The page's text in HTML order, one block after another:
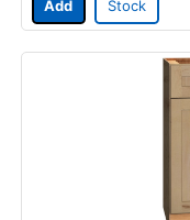
Add Stock